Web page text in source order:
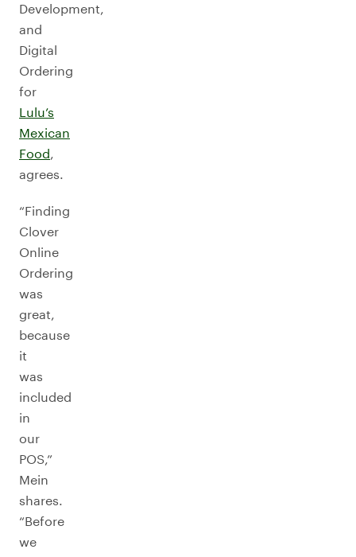
Development,
and
Digital
Ordering
for
Lulu’s
Mexican
Food,
agrees.
“Finding
Clover
Online
Ordering
was
great,
because
it
was
included
in
our
POS,”
Mein
shares.
“Before
we